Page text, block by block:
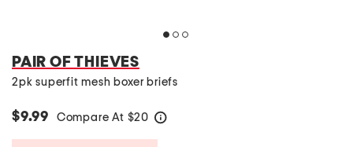
PAIR OF THIEVES
2pk superfit mesh boxer briefs
$9.99 Compare At $20